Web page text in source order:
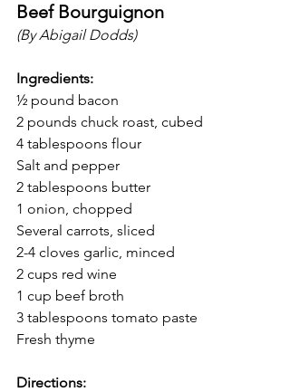
Beef Bourguignon
(By Abigail Dodds)
Ingredients:
½ pound bacon
2 pounds chuck roast, cubed
4 tablespoons flour
Salt and pepper
2 tablespoons butter
1 onion, chopped
Several carrots, sliced
2-4 cloves garlic, minced
2 cups red wine
1 cup beef broth
3 tablespoons tomato paste
Fresh thyme
Directions: